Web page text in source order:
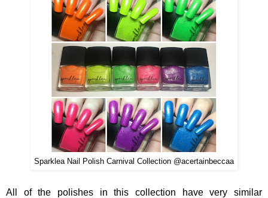
Sparklea Nail Polish Carnival Collection @acertainbeccaa
All of the polishes in this collection have very similar